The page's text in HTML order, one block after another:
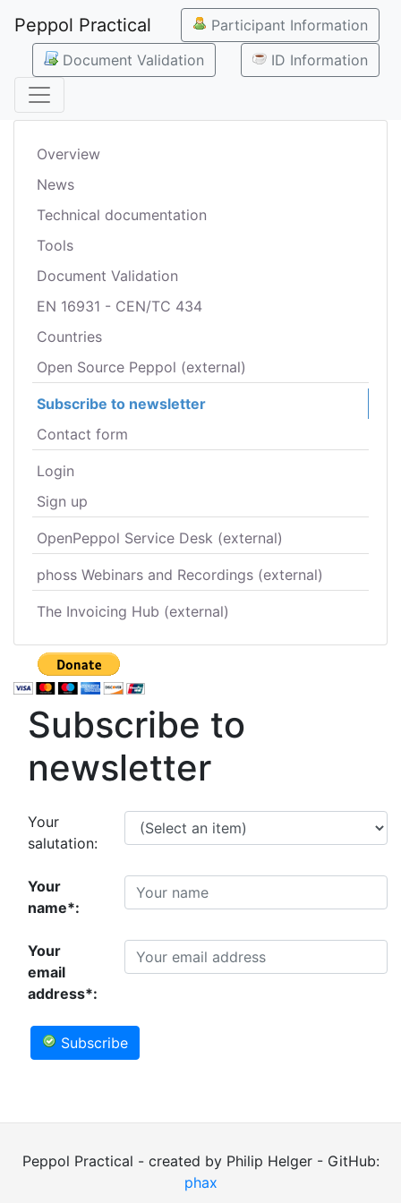
Peppol Practical
Participant Information
Document Validation
ID Information
Overview
News
Technical documentation
Tools
Document Validation
EN 16931 - CEN/TC 434
Countries
Open Source Peppol (external)
Subscribe to newsletter
Contact form
Login
Sign up
OpenPeppol Service Desk (external)
phoss Webinars and Recordings (external)
The Invoicing Hub (external)
Subscribe to
newsletter
Your
salutation:
Your
name*:
Your
email
address*:
Subscribe
Peppol Practical - created by Philip Helger - GitHub:
phax